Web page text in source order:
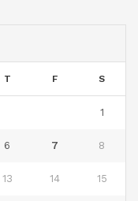
T F S
1
6 7 8
13 14 15